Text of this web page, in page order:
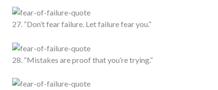
27. “Don’t fear failure. Let failure fear you.”
28. “Mistakes are proof that you’re trying.”